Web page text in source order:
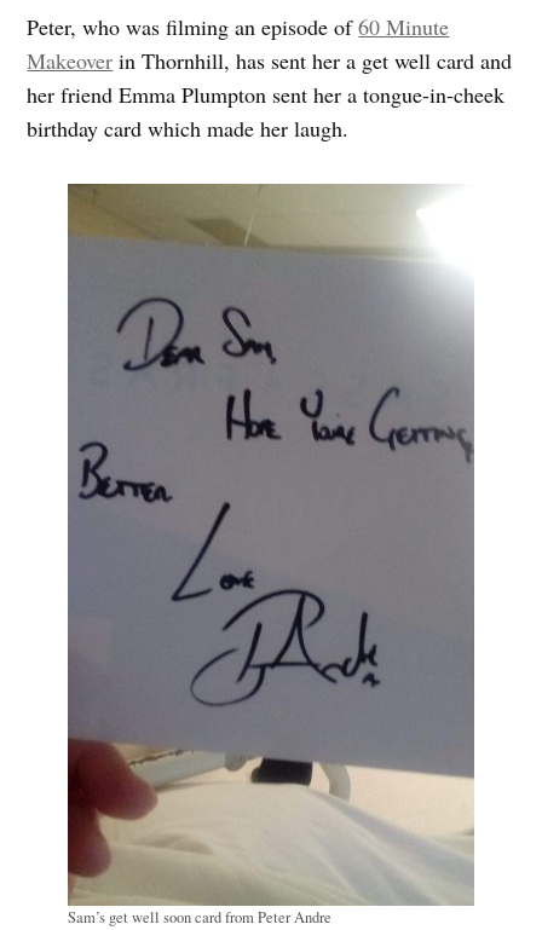
Peter, who was filming an episode of60 Minute
Makeover in Thornhill, has sent her a get well card and
her friend Emma Plumpton sent her a tongue-in-cheek
birthday card which made her laugh.
Sam’s get well soon card from Peter Andre